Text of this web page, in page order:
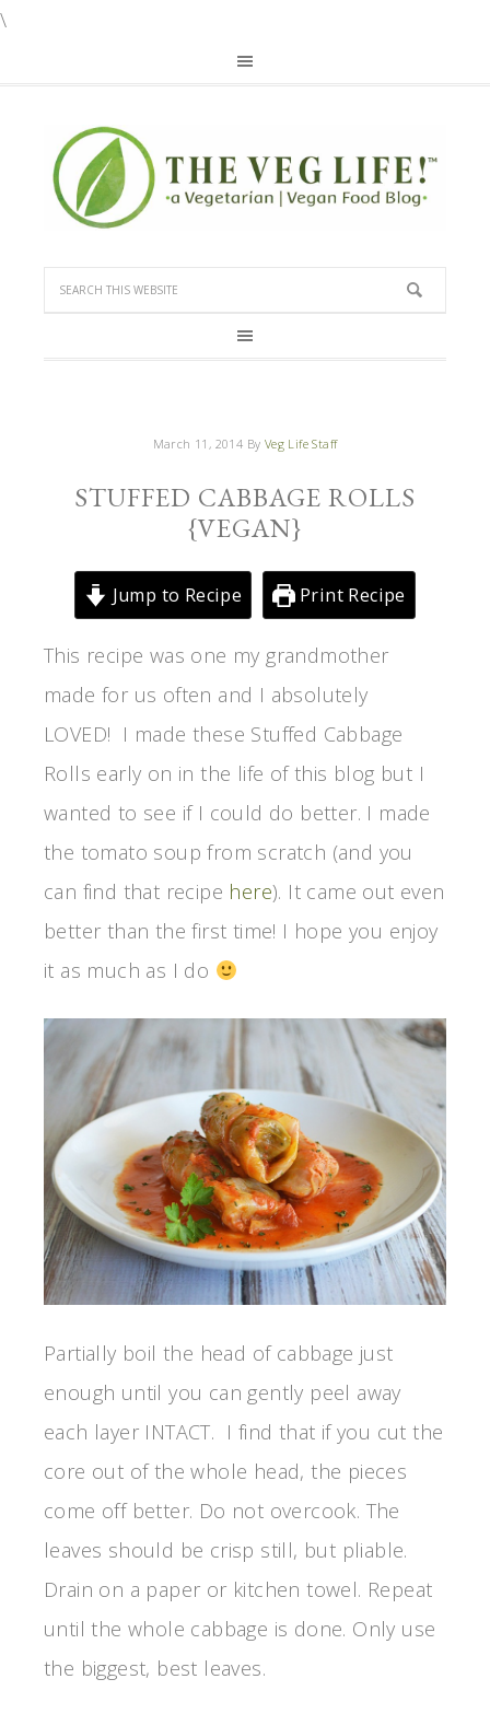
\
March 11, 2014 By Veg Life Staff
STUFFED CABBAGE ROLLS
{VEGAN}
Jump to Recipe Print Recipe
This recipe was one my grandmother
made for us often and I absolutely
LOVED! I made these Stuffed Cabbage
Rolls early on in the life of this blog but I
wanted to see if I could do better. I made
the tomato soup from scratch (and you
can find that recipe here). It came out even
better than the first time! I hope you enjoy
it as much as I do
Partially boil the head of cabbage just
enough until you can gently peel away
each layer INTACT. I find that if you cut the
core out of the whole head, the pieces
come off better. Do not overcook. The
leaves should be crisp still, but pliable.
Drain on a paper or kitchen towel. Repeat
until the whole cabbage is done. Only use
the biggest, best leaves.